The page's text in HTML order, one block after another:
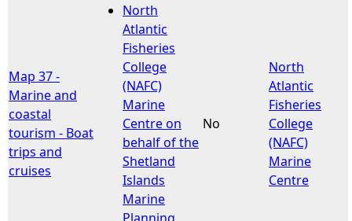
Map 37 -
Marine and
coastal
tourism - Boat
trips and
cruises
North
Atlantic
Fisheries
College
(NAFC)
Marine
Centre on
behalf of the
Shetland
Islands
Marine
Planning
No
North
Atlantic
Fisheries
College
(NAFC)
Marine
Centre